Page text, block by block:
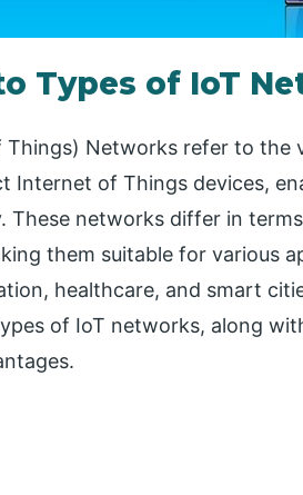
Types of IoT
Networks refer to the
Internet of Things devices,
These networks differ in
them suitable for various
healthcare, and smart
of IoT networks, along